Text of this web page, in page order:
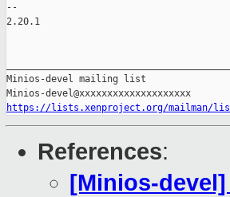
--
2.20.1
Minios-devel mailing list
https://lists.xenproject.org/mailman/
References:
[Minios-devel]